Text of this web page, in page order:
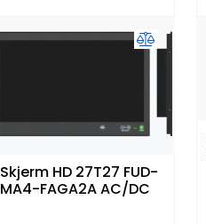
Skjerm HD 27T27 FUD-
MA4-FAGA2A AC/DC